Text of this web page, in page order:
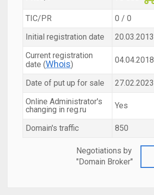
TIC/PR
0 / 0
Initial registration date
20.03.2013
Current registration
date (Whois) 04.04.2018
Date of put up for sale
27.02.2023
Online Administrator's
changing in reg.ru
Yes
Domain's traffic 850
Negotiations by
"Domain Broker"